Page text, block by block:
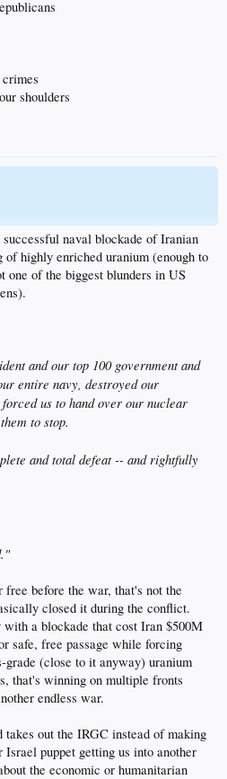
shoulders
naval blockade of Iranian
highly enriched uranium (enough to
one of the biggest blunders in US
and our top 100 government and
entire navy, destroyed our
us to hand over our nuclear
to stop.
and total defeat -- and rightfully
before the war, that's not the
closed it during the conflict.
a blockade that cost Iran $500M
safe, free passage while forcing
grade (close to it anyway) uranium
that's winning on multiple fronts
endless war.
out the IRGC instead of making
puppet getting us into another
the economic or humanitarian